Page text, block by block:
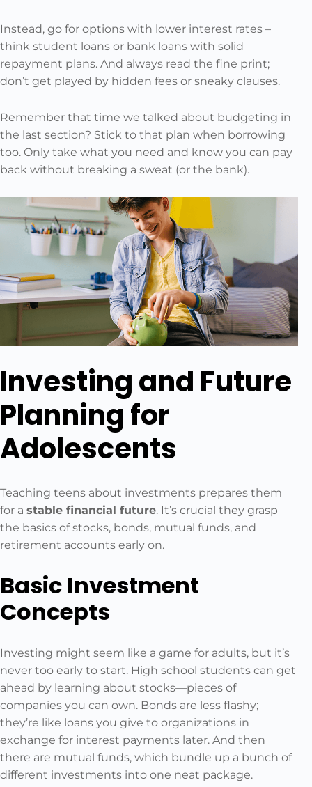
Instead, go for options with lower interest rates –
think student loans or bank loans with solid
repayment plans. And always read the fine print;
don’t get played by hidden fees or sneaky clauses.
Remember that time we talked about budgeting in
the last section? Stick to that plan when borrowing
too. Only take what you need and know you can pay
back without breaking a sweat (or the bank).
Investing and Future
Planning for
Adolescents
Teaching teens about investments prepares them
for a stable financial future. It’s crucial they grasp
the basics of stocks, bonds, mutual funds, and
retirement accounts early on.
Basic Investment
Concepts
Investing might seem like a game for adults, but it’s
never too early to start. High school students can get
ahead by learning about stocks—pieces of
companies you can own. Bonds are less flashy;
they’re like loans you give to organizations in
exchange for interest payments later. And then
there are mutual funds, which bundle up a bunch of
different investments into one neat package.